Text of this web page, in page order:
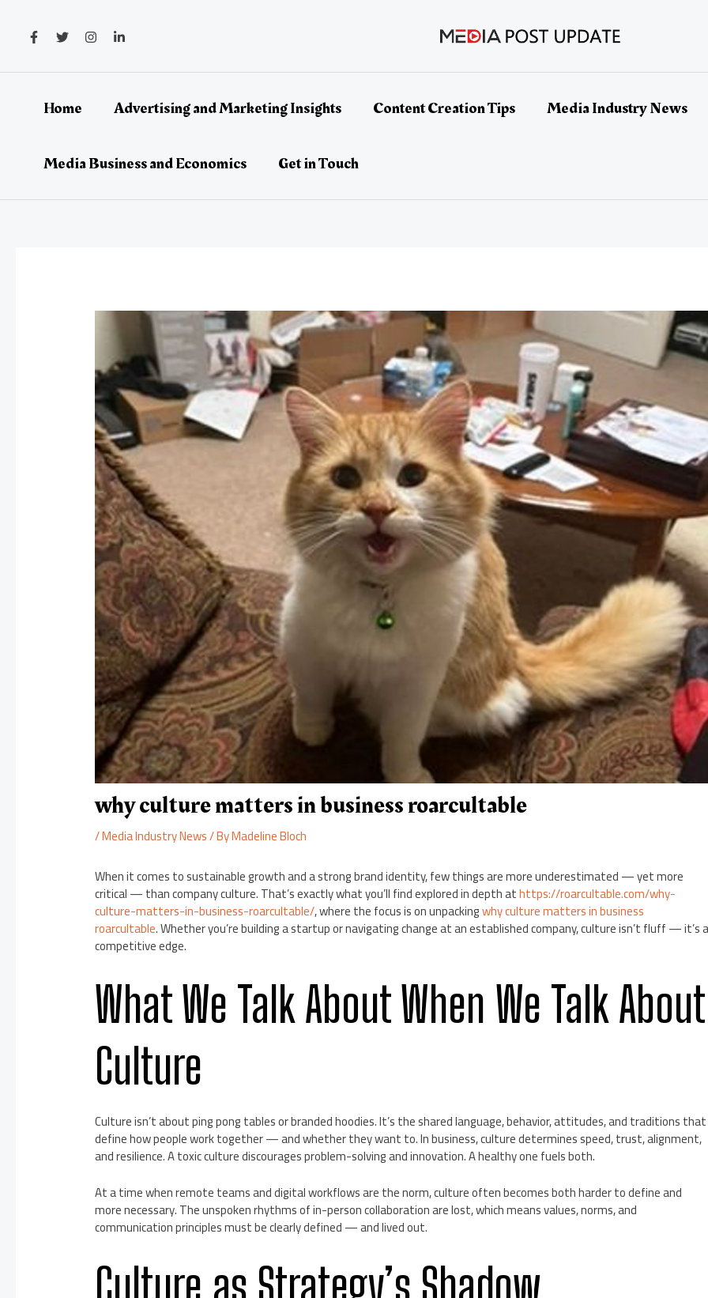
content
Home Advertising and Marketing Insights Content Creation Tips Media Industry News
Media Business and Economics Get in Touch
why culture matters in business roarcultable
/Media Industry News/ ByMadeline Bloch
When it comes to sustainable growth and a strong brand identity, few things are more underestimated — yet more
critical — than company culture. That’s exactly what you’ll find explored in depth athttps://roarcultable.com/why-
culture-matters-in-business-roarcultable/, where the focus is on unpackingwhy culture matters in business
roarcultable. Whether you’re building a startup or navigating change at an established company, culture isn’t fluff — it’s
competitive edge.
What We Talk About When We Talk About
Culture
Culture isn’t about ping pong tables or branded hoodies. It’s the shared language, behavior, attitudes, and traditions that
define how people work together — and whether they want to. In business, culture determines speed, trust, alignment,
and resilience. A toxic culture discourages problem-solving and innovation. A healthy one fuels both.
At a time when remote teams and digital workflows are the norm, culture often becomes both harder to define and
more necessary. The unspoken rhythms of in-person collaboration are lost, which means values, norms, and
communication principles must be clearly defined — and lived out.
Culture as Strategy’s Shadow
navigation